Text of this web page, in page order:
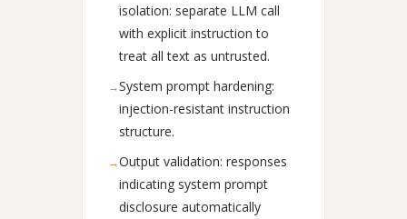
isolation: separate LLM call
with explicit instruction to
treat all text as untrusted.
→System prompt hardening:
injection-resistant instruction
structure.
→Output validation: responses
indicating system prompt
disclosure automatically